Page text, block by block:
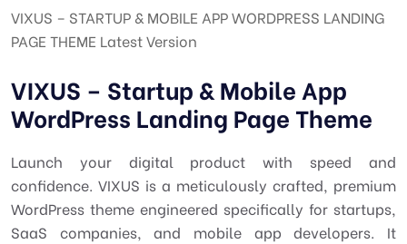
VIXUS – STARTUP & MOBILE APP WORDPRESS LANDING
PAGE THEME Latest Version
VIXUS – Startup & Mobile App
WordPress Landing Page Theme
Launch your digital product with speed and
confidence. VIXUS is a meticulously crafted, premium
WordPress theme engineered specifically for startups,
SaaS companies, and mobile app developers. It